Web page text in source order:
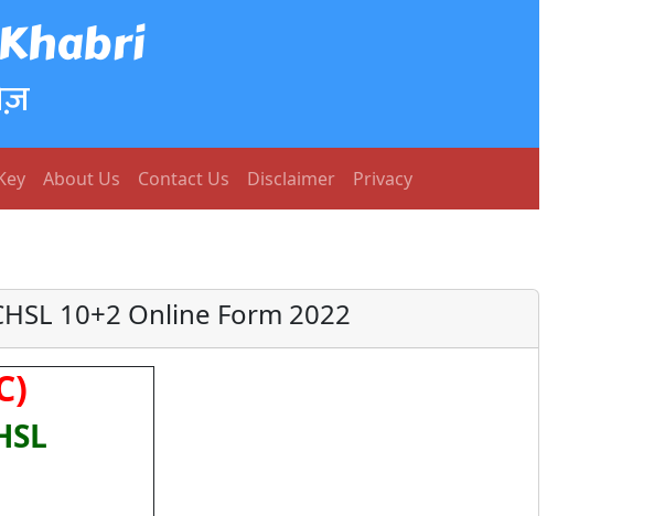
About Us Contact Us Disclaimer Privacy
10+2 Online Form 2022